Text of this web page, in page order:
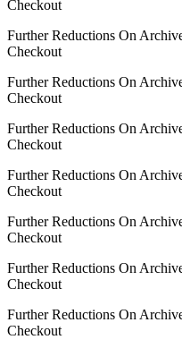
Checkout
Further Reductions On
Checkout
Further Reductions On
Checkout
Further Reductions On
Checkout
Further Reductions On
Checkout
Further Reductions On
Checkout
Further Reductions On
Checkout
Further Reductions On
Checkout